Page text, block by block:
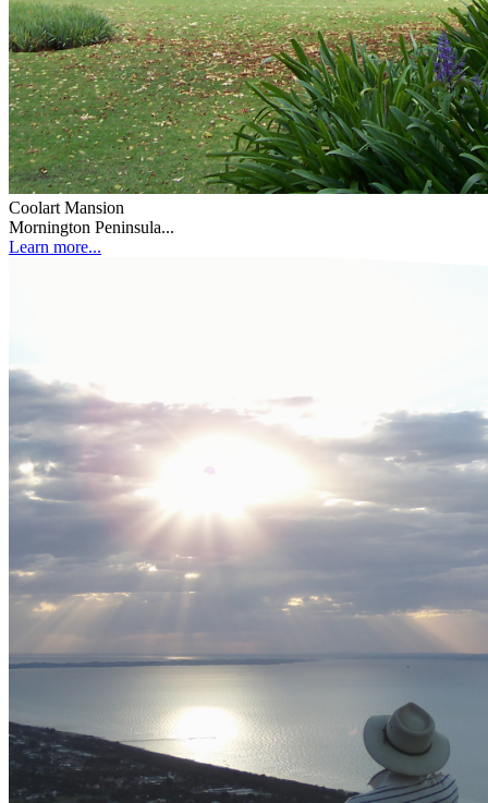
Coolart Mansion
Mornington Peninsula...
Learn more...